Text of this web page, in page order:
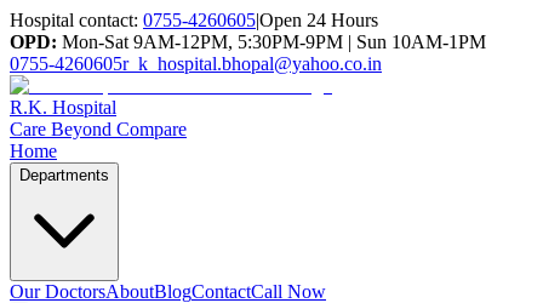
Hospital contact: 0755-4260605|Open 24 Hours
OPD: Mon-Sat 9AM-12PM, 5:30PM-9PM | Sun 10AM-1PM
0755-4260605r_k_hospital.bhopal@yahoo.co.in
R.K. Hospital
Care Beyond Compare
Home
Departments
Our DoctorsAboutBlogContactCall Now